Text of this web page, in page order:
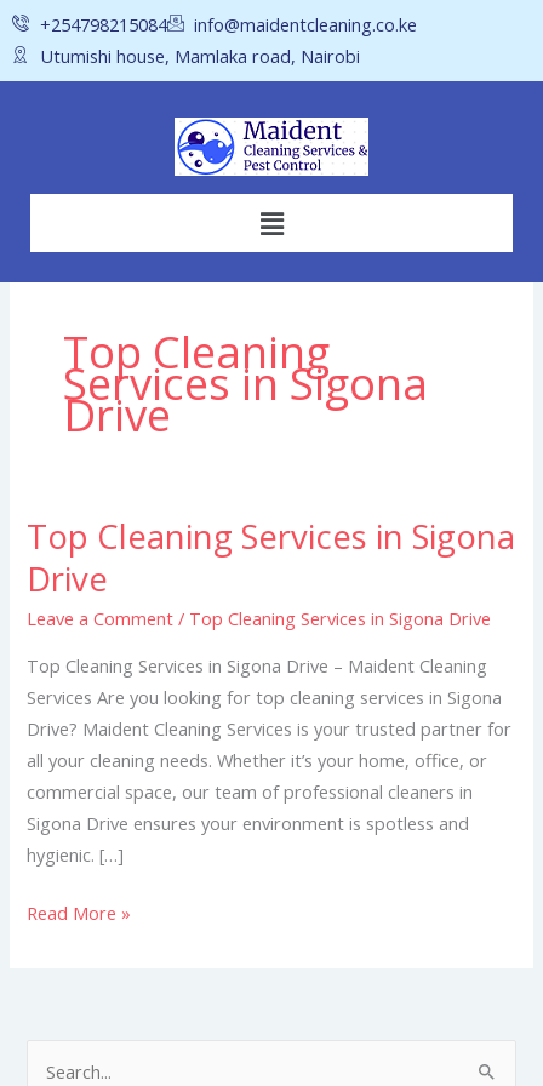
Skip
to
content
+254798215084
info@maidentcleaning.co.ke
Utumishi house, Mamlaka road, Nairobi
Menu
Top Cleaning
Services in Sigona
Drive
Top Cleaning Services in Sigona
Drive
Leave a Comment / Top Cleaning Services in Sigona Drive
Top Cleaning Services in Sigona Drive – Maident Cleaning
Services Are you looking for top cleaning services in Sigona
Drive? Maident Cleaning Services is your trusted partner for
all your cleaning needs. Whether it’s your home, office, or
commercial space, our team of professional cleaners in
Sigona Drive ensures your environment is spotless and
hygienic. […]
Top
Cleaning
Services
in
Sigona
Drive
Read More »